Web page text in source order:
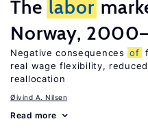
The labor
Norway,
Negative consequences of
real wage flexibility,
reallocation
Øivind A. Nilsen
Read more